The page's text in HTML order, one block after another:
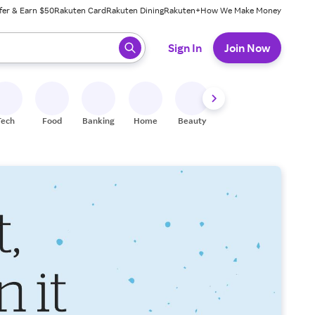
& Earn $50Rakuten CardRakuten DiningRakuten+How We Make Money
ready, press enter to select.
Sign In Join Now
Food Banking Home Beauty